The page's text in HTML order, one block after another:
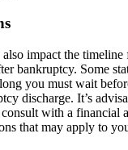
also impact the
bankruptcy. Some
you must wait
discharge. It’s
consult with a financial
that may apply to